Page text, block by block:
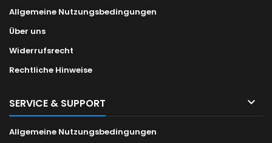
Allgemeine Nutzungsbedingungen
Über uns
Widerrufsrecht
Rechtliche Hinweise
SERVICE & SUPPORT 
Allgemeine Nutzungsbedingungen